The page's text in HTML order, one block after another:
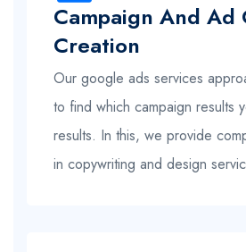
Campaign And Ad
Creation
Our google ads services
to find which campaign results
results. In this, we provide
in copywriting and design